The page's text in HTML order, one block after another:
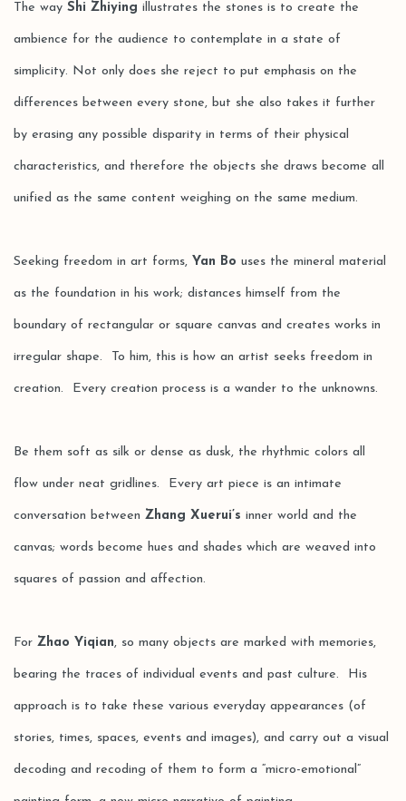
The way Shi Zhiying illustrates the stones is to create the
ambience for the audience to contemplate in a state of
simplicity. Not only does she reject to put emphasis on the
differences between every stone, but she also takes it further
by erasing any possible disparity in terms of their physical
characteristics, and therefore the objects she draws become all
unified as the same content weighing on the same medium.
Seeking freedom in art forms, Yan Bo uses the mineral material
as the foundation in his work; distances himself from the
boundary of rectangular or square canvas and creates works in
irregular shape. To him, this is how an artist seeks freedom in
creation. Every creation process is a wander to the unknowns.
Be them soft as silk or dense as dusk, the rhythmic colors all
flow under neat gridlines. Every art piece is an intimate
conversation between Zhang Xuerui’s inner world and the
canvas; words become hues and shades which are weaved into
squares of passion and affection.
For Zhao Yiqian, so many objects are marked with memories,
bearing the traces of individual events and past culture. His
approach is to take these various everyday appearances (of
stories, times, spaces, events and images), and carry out a visual
decoding and recoding of them to form a “micro-emotional”